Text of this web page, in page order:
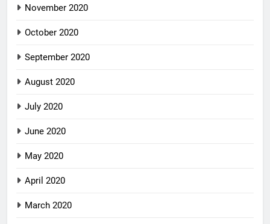
November 2020
October 2020
September 2020
August 2020
July 2020
June 2020
May 2020
April 2020
March 2020